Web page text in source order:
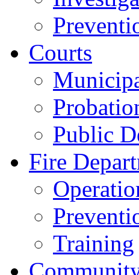
Courts
Public
Fire
Training